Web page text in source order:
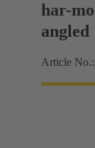
har-
angled
Article No.: